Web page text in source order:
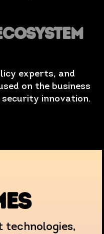
experts, and
on the business
innovation.
technologies,